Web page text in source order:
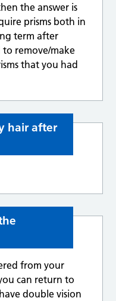
the answer is
prisms both in
term after
to remove/make
that you had
hair after
from your
can return to
double vision